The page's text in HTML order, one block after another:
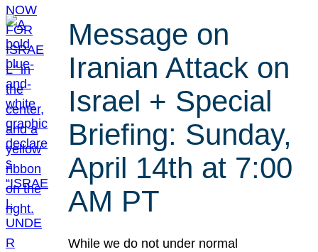
Message on
Iranian Attack on
Israel + Special
Briefing: Sunday,
April 14th at 7:00
AM PT
While we do not under normal